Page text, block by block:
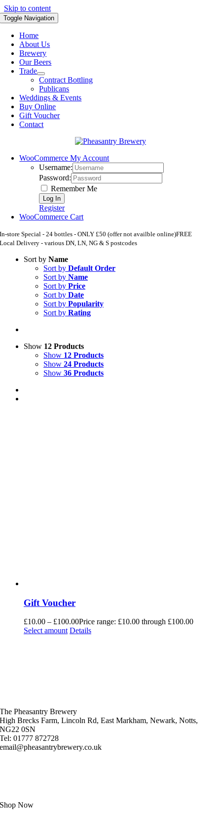
Skip to content
Toggle Navigation
Home
About Us
Brewery
Our Beers
Trade
Contract Bottling
Publicans
Weddings & Events
Buy Online
Gift Voucher
Contact
WooCommerce My Account
Username:
Password:
Remember Me
Register
WooCommerce Cart
In-store Special - 24 bottles - ONLY £50 (offer not availble online)FREE
Local Delivery - various DN, LN, NG & S postcodes
Sort by Name
Sort by Default Order
Sort by Name
Sort by Price
Sort by Date
Sort by Popularity
Sort by Rating
Show 12 Products
Show 12 Products
Show 24 Products
Show 36 Products
Gift Voucher
£10.00 – £100.00Price range: £10.00 through £100.00
Select amount Details
The Pheasantry Brewery
High Brecks Farm, Lincoln Rd, East Markham, Newark, Notts,
NG22 0SN
Tel: 01777 872728
email@pheasantrybrewery.co.uk
Shop Now